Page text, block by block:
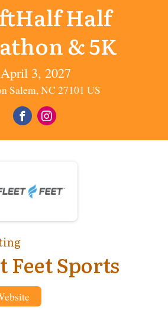
Half
& 5K
April 3, 2027
Salem, NC 27101 US
Feet Sports